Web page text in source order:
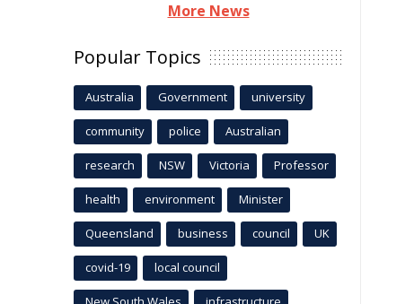
More News
Popular Topics
Australia Government university
community police Australian
research NSW Victoria Professor
health environment Minister
Queensland business council UK
covid-19 local council